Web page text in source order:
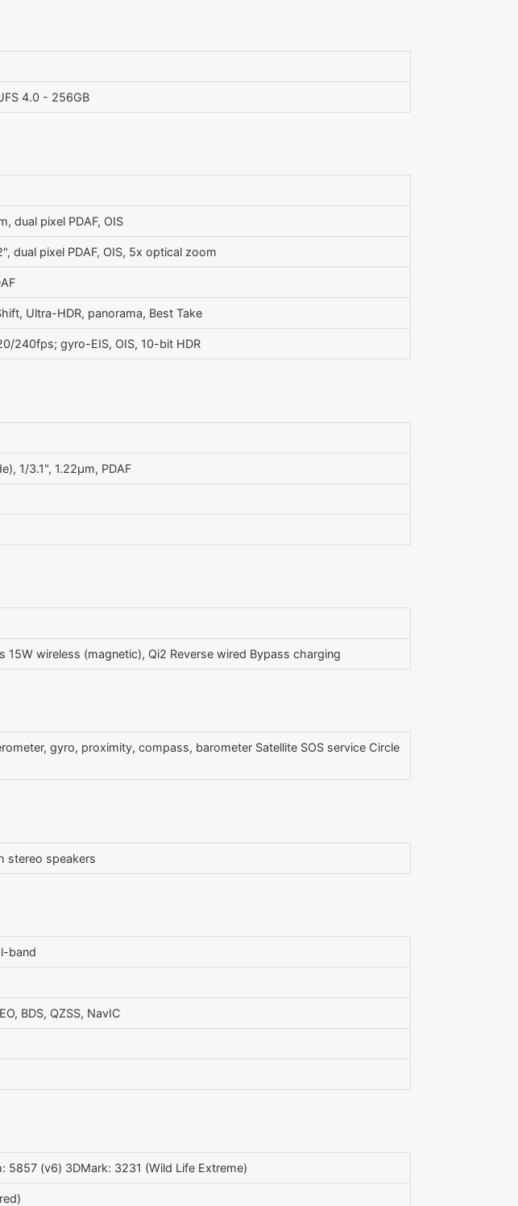
4.0 - 256GB
dual pixel PDAF, OIS
dual pixel PDAF, OIS, 5x optical zoom
Ultra-HDR, panorama, Best Take
240fps; gyro-EIS, OIS, 10-bit HDR
1/3.1", 1.22µm, PDAF
15W wireless (magnetic), Qi2 Reverse wired Bypass charging
gyro, proximity, compass, barometer Satellite SOS service Circle
stereo speakers
band
BDS, QZSS, NavIC
5857 (v6) 3DMark: 3231 (Wild Life Extreme)